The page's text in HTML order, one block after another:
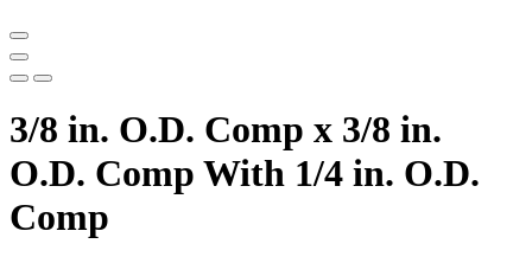
3/8 in. O.D. Comp x 3/8 in.
O.D. Comp With 1/4 in. O.D.
Comp